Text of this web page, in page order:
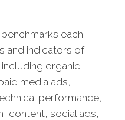
each
and indicators of
organic
media ads,
performance,
content, social ads,